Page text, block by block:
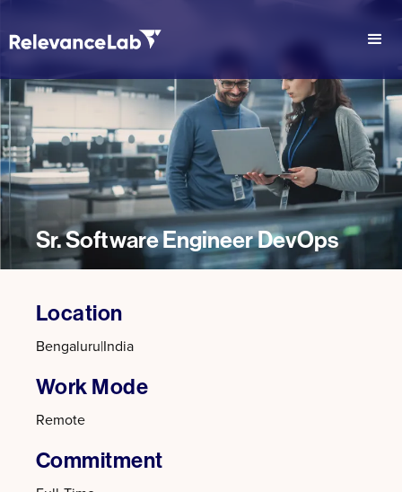
Sr. Software Engineer DevOps
Location
Bengaluru|India
Work Mode
Remote
Commitment